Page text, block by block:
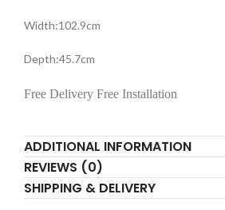
Width:102.9cm
Depth:45.7cm
Free Delivery Free Installation
ADDITIONAL INFORMATION
REVIEWS (0)
SHIPPING & DELIVERY